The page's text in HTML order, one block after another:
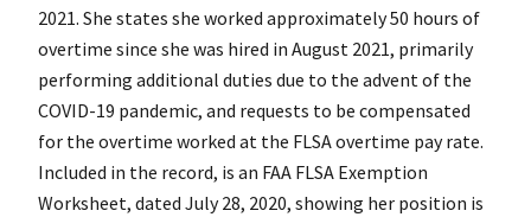
2021. She states she worked approximately 50 hours of
overtime since she was hired in August 2021, primarily
performing additional duties due to the advent of the
COVID-19 pandemic, and requests to be compensated
for the overtime worked at the FLSA overtime pay rate.
Included in the record, is an FAA FLSA Exemption
Worksheet, dated July 28, 2020, showing her position is